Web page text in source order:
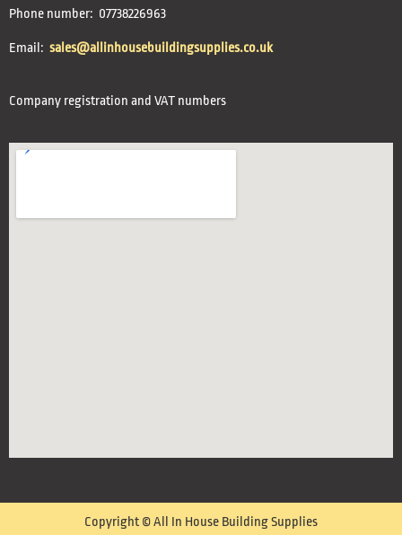
Phone number: 07738226963
Email: sales@allinhousebuildingsupplies.co.uk
Company registration and VAT numbers
Copyright © All In House Building Supplies